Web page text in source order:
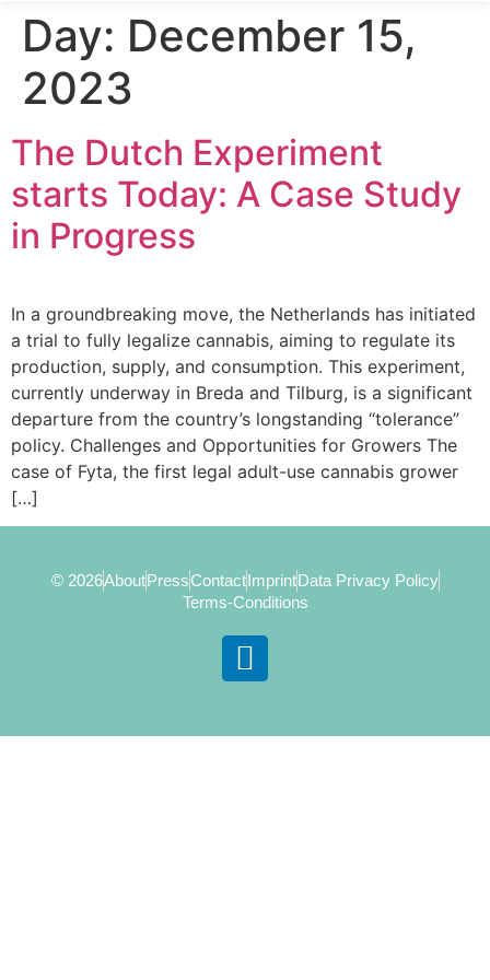
Day: December 15,
2023
The Dutch Experiment
starts Today: A Case Study
in Progress
In a groundbreaking move, the Netherlands has initiated
a trial to fully legalize cannabis, aiming to regulate its
production, supply, and consumption. This experiment,
currently underway in Breda and Tilburg, is a significant
departure from the country’s longstanding “tolerance”
policy. Challenges and Opportunities for Growers The
case of Fyta, the first legal adult-use cannabis grower
[…]
© 2026AboutPressContactImprintData Privacy Policy
Terms-Conditions